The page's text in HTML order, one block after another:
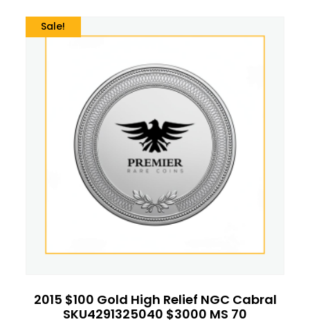
Sale!
2015 $100 Gold High Relief NGC Cabral
SKU4291325040 $3000 MS 70